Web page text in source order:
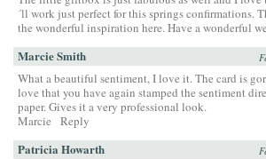
´ll work just perfect for this springs confirmations.
the wonderful inspiration here. Have a wonderful
Marcie Smith
What a beautiful sentiment, I love it. The card is
love that you have again stamped the sentiment
paper. Gives it a very professional look.
Marcie
Reply
Patricia Howarth